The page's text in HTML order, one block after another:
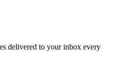
delivered to your inbox every